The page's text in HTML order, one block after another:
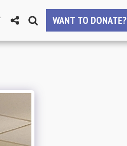
WANT TO DONATE?